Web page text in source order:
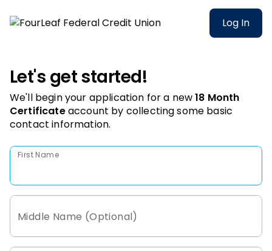
Log In
Let's get started!
We'll begin your application for a new18 Month
Certificateaccount by collecting some basic
contact information.
First Name
Middle Name (Optional)